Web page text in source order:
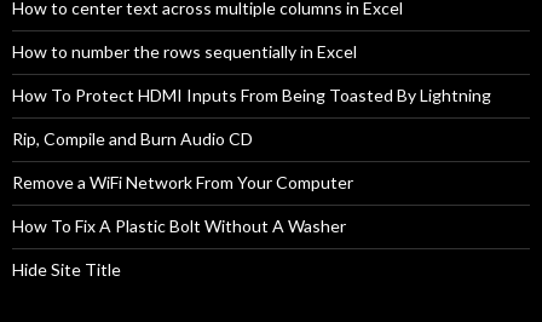
How to center text across multiple columns in Excel
How to number the rows sequentially in Excel
How To Protect HDMI Inputs From Being Toasted By Lightning
Rip, Compile and Burn Audio CD
Remove a WiFi Network From Your Computer
How To Fix A Plastic Bolt Without A Washer
Hide Site Title